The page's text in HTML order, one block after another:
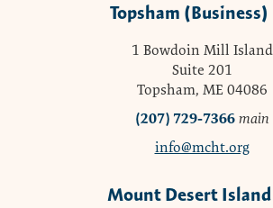
Topsham (Business)
1 Bowdoin Mill Island
Suite 201
Topsham, ME 04086
(207) 729-7366 main
info@mcht.org
Mount Desert Island